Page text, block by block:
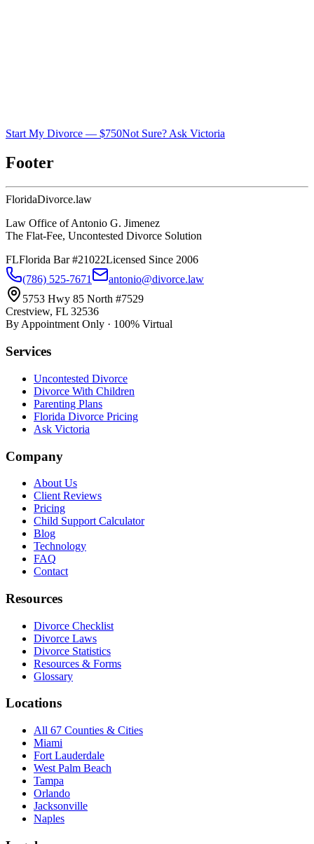
Start My Divorce — $750Not Sure? Ask Victoria
Footer
FloridaDivorce.law
Law Office of Antonio G. Jimenez
The Flat-Fee, Uncontested Divorce Solution
FLFlorida Bar #21022Licensed Since 2006
(786) 525-7671
antonio@divorce.law
5753 Hwy 85 North #7529
Crestview, FL 32536
By Appointment Only · 100% Virtual
Services
Uncontested Divorce
Divorce With Children
Parenting Plans
Florida Divorce Pricing
Ask Victoria
Company
About Us
Client Reviews
Pricing
Child Support Calculator
Blog
Technology
FAQ
Contact
Resources
Divorce Checklist
Divorce Laws
Divorce Statistics
Resources & Forms
Glossary
Locations
All 67 Counties & Cities
Miami
Fort Lauderdale
West Palm Beach
Tampa
Orlando
Jacksonville
Naples